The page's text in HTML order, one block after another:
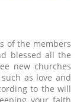
of the members
blessed all the
new churches
as love and
to the will